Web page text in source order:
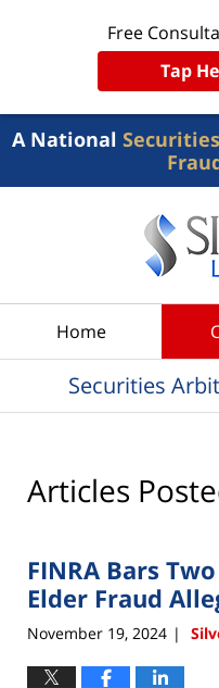
Free
Tap
A National
Home
Securities
Articles
FINRA Bars
Elder Fraud
November 19, 2024 |